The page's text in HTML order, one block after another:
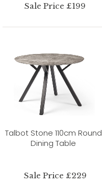
Sale Price £199
Talbot Stone 110cm Round
Dining Table
Sale Price £229